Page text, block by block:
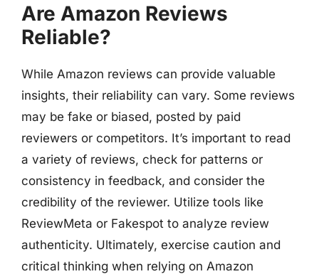
Are Amazon Reviews
Reliable?
While Amazon reviews can provide valuable
insights, their reliability can vary. Some reviews
may be fake or biased, posted by paid
reviewers or competitors. It’s important to read
a variety of reviews, check for patterns or
consistency in feedback, and consider the
credibility of the reviewer. Utilize tools like
ReviewMeta or Fakespot to analyze review
authenticity. Ultimately, exercise caution and
critical thinking when relying on Amazon